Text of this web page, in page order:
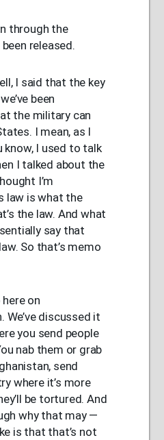
through the
released.
I said that the key
been
the military can
I mean, as I
know, I used to talk
I talked about the
I’m
law is what the
the law. And what
say that
So that’s memo
here on
discussed it
you send people
nab them or grab
send
where it’s more
be tortured. And
why that may —
is that that’s not